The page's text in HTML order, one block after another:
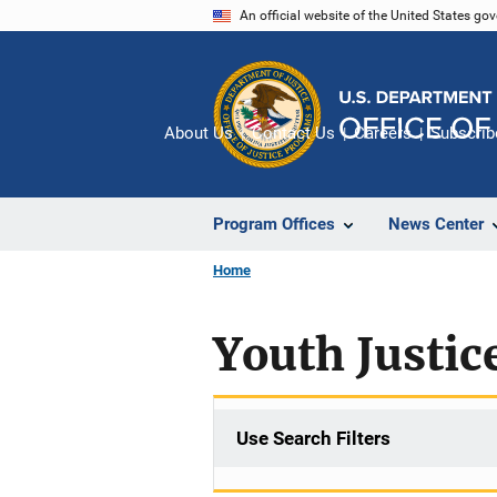
An official website of the United States
Program Offices News Center
About Us Contact Us Careers
Home
Youth
Use Search Filters